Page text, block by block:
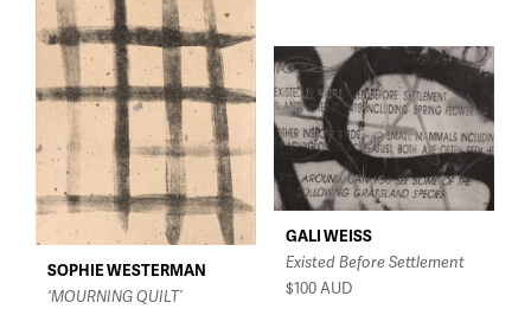
SOPHIE WESTERMAN
‘MOURNING QUILT’
GALI WEISS
Existed Before Settlement
$100AUD